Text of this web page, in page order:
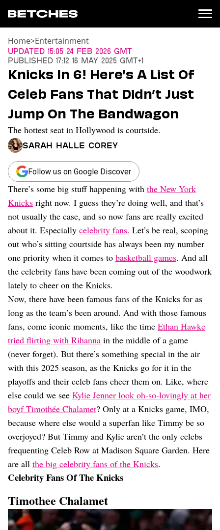
News
Entertainment
TV
Movies
Books
Music
Celebrity
Sports
Relationships
Moms
Weddings
Sex
Dating
Lifestyle
Internet Culture
Travel
Wellness
Food
Astrology
Careers
Style
Fashion
Beauty
Shopping
Home>Entertainment
Updated 15:05 24 Feb 2026 GMT
Published 17:12 16 May 2025 GMT+1
Knicks In 6! Here’s A List Of
Celeb Fans That Didn’t Just
Jump On The Bandwagon
The hottest seat in Hollywood is courtside.
Sarah Halle Corey
Follow us on Google Discover
There’s some big stuff happening with the New York
Knicks right now. I guess they’re doing well, and that’s
not usually the case, and so now fans are really excited
about it. Especially celebrity fans. Let’s be real, scoping
out who’s sitting courtside has always been my number
one priority when it comes to basketball games. And all
the celebrity fans have been coming out of the woodwork
lately to cheer on the Knicks.
Now, there have been famous fans of the Knicks for as
long as the team’s been around. And with those famous
fans, come iconic moments, like the time Ethan Hawke
tried flirting with Rihanna in the middle of a game
(never forget). But there’s something special in the air
with this 2025 season, as the Knicks go for it in the
playoffs and their celeb fans cheer them on. Like, where
else could we see Kylie Jenner look oh-so-lovingly at her
boyf Timothée Chalamet? Only at a Knicks game, IMO,
because where else would a superfan like Timmy be so
overjoyed? But Timmy and Kylie aren’t the only celebs
frequenting Celeb Row at Madison Square Garden. Here
are all the big celebrity fans of the Knicks.
Celebrity Fans Of The Knicks
Timothee Chalamet